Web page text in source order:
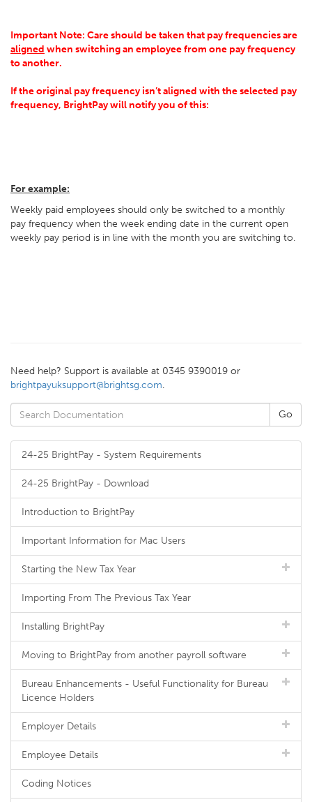
Important Note: Care should be taken that pay frequencies are
aligned when switching an employee from one pay frequency
to another.
If the original pay frequency isn’t aligned with the selected pay
frequency, BrightPay will notify you of this:
For example:
Weekly paid employees should only be switched to a monthly
pay frequency when the week ending date in the current open
weekly pay period is in line with the month you are switching to.
Need help? Support is available at 0345 9390019 or
brightpayuksupport@brightsg.com.
24-25 BrightPay - System Requirements
24-25 BrightPay - Download
Introduction to BrightPay
Important Information for Mac Users
Starting the New Tax Year
Importing From The Previous Tax Year
Installing BrightPay
Moving to BrightPay from another payroll software
Bureau Enhancements - Useful Functionality for Bureau
Licence Holders
Employer Details
Employee Details
Coding Notices